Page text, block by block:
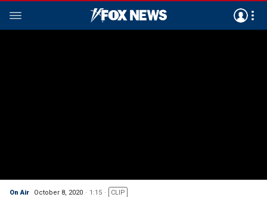
On Air October 8, 2020 1:15 CLIP